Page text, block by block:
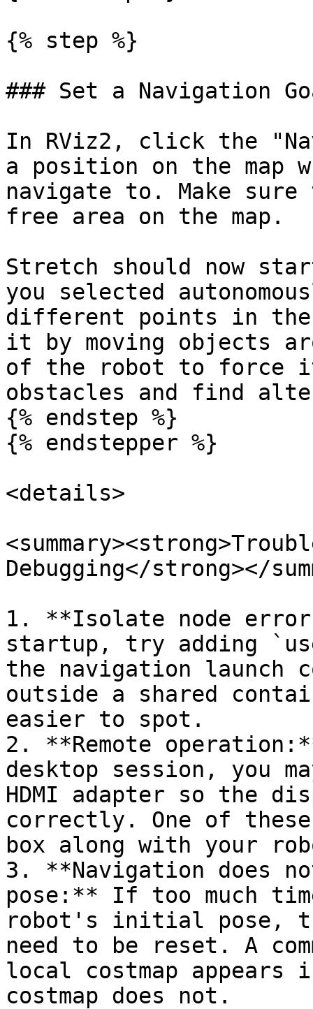
{% step %}
### Set a Navigation
In RViz2, click the
a position on the map
navigate to. Make
free area on the map.
Stretch should now
you selected
different points in
it by moving objects
of the robot to force
obstacles and find
{% endstep %}
{% endstepper %}
<details>
Debugging</strong></
1. **Isolate node
startup, try adding
the navigation launch
outside a shared
easier to spot.
2. **Remote
desktop session, you
HDMI adapter so the
correctly. One of
box along with your
3. **Navigation does
pose:** If too much
robot's initial pose,
need to be reset. A
local costmap
costmap does not.